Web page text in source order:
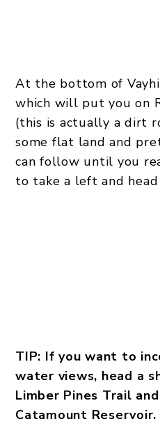
At the bottom of
which will put you on
(this is actually a dirt
some flat land and
can follow until you
to take a left and head
TIP: If you want to
water views, head a
Limber Pines Trail
Catamount Reservoir.